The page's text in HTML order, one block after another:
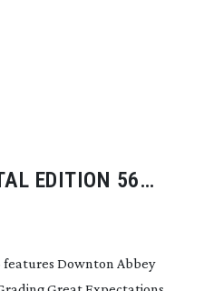
EDITION 56
features Downton Abbey